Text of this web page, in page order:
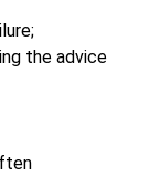
the advice